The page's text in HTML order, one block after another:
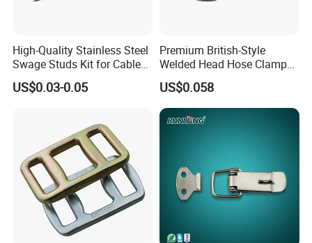
High-Quality Stainless Steel
Swage Studs Kit for Cable
Railing
US$0.03-0.05
Premium British-Style
Welded Head Hose Clamp
for Automotive Use
US$0.058